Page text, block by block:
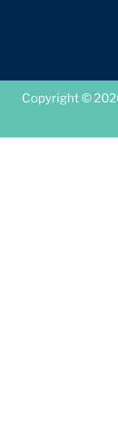
Copyright ©